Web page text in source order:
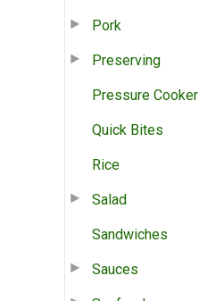
Pork
Preserving
Pressure Cooker
Quick Bites
Rice
Salad
Sandwiches
Sauces